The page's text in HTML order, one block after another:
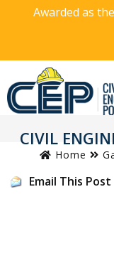
Awarded as
CIVIL
Home
Email This Post